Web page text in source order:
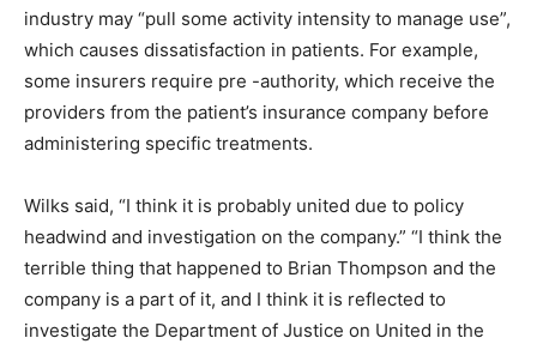
industry may “pull some activity intensity to manage use”,
which causes dissatisfaction in patients. For example,
some insurers require pre -authority, which receive the
providers from the patient’s insurance company before
administering specific treatments.
Wilks said, “I think it is probably united due to policy
headwind and investigation on the company.” “I think the
terrible thing that happened to Brian Thompson and the
company is a part of it, and I think it is reflected to
investigate the Department of Justice on United in the